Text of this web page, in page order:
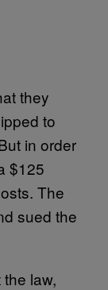
they
to
in order
$125
The
sued the
law,